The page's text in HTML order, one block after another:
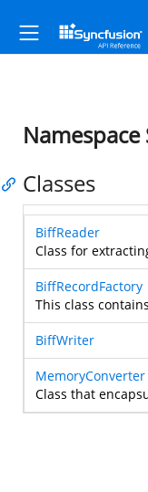
Classes
BiffReader
Class for
BiffRecordFactory
This class
BiffWriter
MemoryConverter
Class that